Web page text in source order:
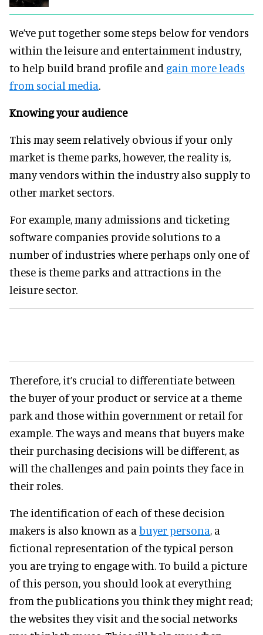
We’ve put together some steps below for vendors
within the leisure and entertainment industry,
to help build brand profile and gain more leads
from social media.
Knowing your audience
This may seem relatively obvious if your only
market is theme parks, however, the reality is,
many vendors within the industry also supply to
other market sectors.
For example, many admissions and ticketing
software companies provide solutions to a
number of industries where perhaps only one of
these is theme parks and attractions in the
leisure sector.
Therefore, it’s crucial to differentiate between
the buyer of your product or service at a theme
park and those within government or retail for
example. The ways and means that buyers make
their purchasing decisions will be different, as
will the challenges and pain points they face in
their roles.
The identification of each of these decision
makers is also known as a buyer persona, a
fictional representation of the typical person
you are trying to engage with. To build a picture
of this person, you should look at everything
from the publications you think they might read;
the websites they visit and the social networks